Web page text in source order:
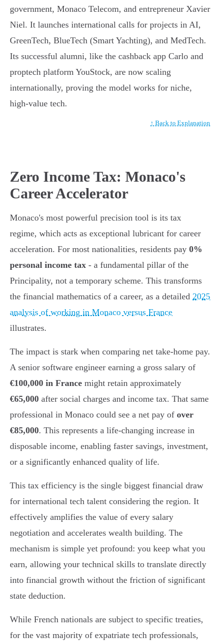
government, Monaco Telecom, and entrepreneur Xavier
Niel. It launches international calls for projects in AI,
GreenTech, BlueTech (Smart Yachting), and MedTech.
Its successful alumni, like the cashback app Carlo and
proptech platform YouStock, are now scaling
internationally, proving the model works for niche,
high-value tech.
↑ Back to Explanation
Zero Income Tax: Monaco's
Career Accelerator
Monaco's most powerful precision tool is its tax
regime, which acts as exceptional lubricant for career
acceleration. For most nationalities, residents pay 0%
personal income tax - a fundamental pillar of the
Principality, not a temporary scheme. This transforms
the financial mathematics of a career, as a detailed 2025
analysis of working in Monaco versus France
illustrates.
The impact is stark when comparing net take-home pay.
A senior software engineer earning a gross salary of
€100,000 in France might retain approximately
€65,000 after social charges and income tax. That same
professional in Monaco could see a net pay of over
€85,000. This represents a life-changing increase in
disposable income, enabling faster savings, investment,
or a significantly enhanced quality of life.
This tax efficiency is the single biggest financial draw
for international tech talent considering the region. It
effectively amplifies the value of every salary
negotiation and accelerates wealth building. The
mechanism is simple yet profound: you keep what you
earn, allowing your technical skills to translate directly
into financial growth without the friction of significant
state deduction.
While French nationals are subject to specific treaties,
for the vast majority of expatriate tech professionals,